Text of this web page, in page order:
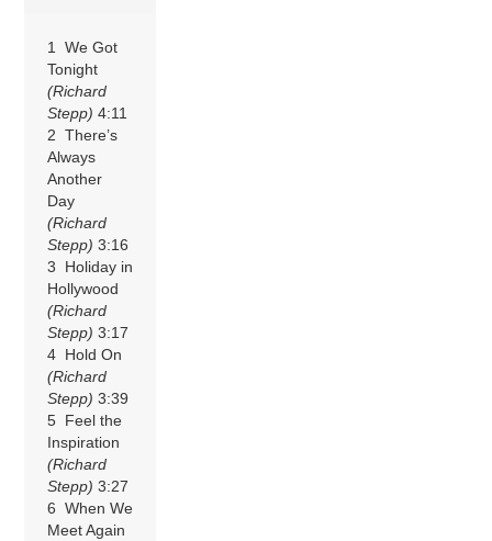
1 We Got
Tonight
(Richard
Stepp) 4:11
2 There’s
Always
Another
Day
(Richard
Stepp) 3:16
3 Holiday in
Hollywood
(Richard
Stepp) 3:17
4 Hold On
(Richard
Stepp) 3:39
5 Feel the
Inspiration
(Richard
Stepp) 3:27
6 When We
Meet Again